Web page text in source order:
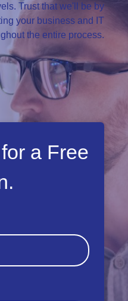
Trust that we'll be by
your business and IT
the entire process.
a Free